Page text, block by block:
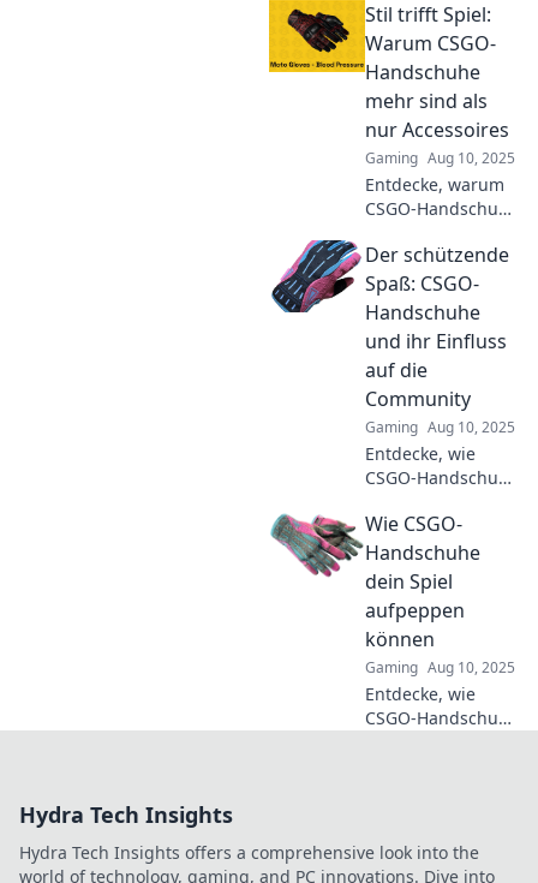
besten CSGO-
Spieler! Finde
heraus, wie die
richtigen
Handschuhe dein
Spiel verbessern
können!
Stil trifft Spiel:
Warum CSGO-
Handschuhe
mehr sind als
nur Accessoires
Gaming Aug 10, 2025
Entdecke, warum
CSGO-Handschuhe
stylische
Accessoires sind
und wie sie dein
Spiel auf das
nächste Level
heben!
Der schützende
Spaß: CSGO-
Handschuhe
und ihr Einfluss
auf die
Community
Gaming Aug 10, 2025
Entdecke, wie
CSGO-Handschuhe
Community
beeinflussen und
für schützenden
Spaß sorgen –
jetzt mehr
erfahren!
Wie CSGO-
Handschuhe
dein Spiel
aufpeppen
können
Gaming Aug 10, 2025
Entdecke, wie
CSGO-Handschuhe
nächste Level
Hydra Tech Insights
Hydra Tech Insights offers a comprehensive look into the
world of technology, gaming, and PC innovations. Dive into